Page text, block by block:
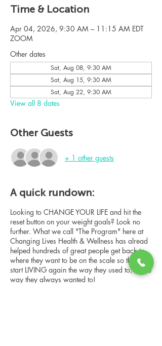
Time & Location
Apr 04, 2026, 9:30 AM – 11:15 AM EDT
ZOOM
Other dates
Sat, Aug 08, 9:30 AM
Sat, Aug 15, 9:30 AM
Sat, Aug 22, 9:30 AM
View all 8 dates
Other Guests
+ 1 other guests
A quick rundown:
Looking to CHANGE YOUR LIFE and hit the
reset button on your weight goals? Look no
further. What we call "The Program" here at
Changing Lives Health & Wellness has alread
helped hundreds of great people get back to
where they want to be on the scale so they can
start LIVING again the way they used to, or the
way they always wanted to!